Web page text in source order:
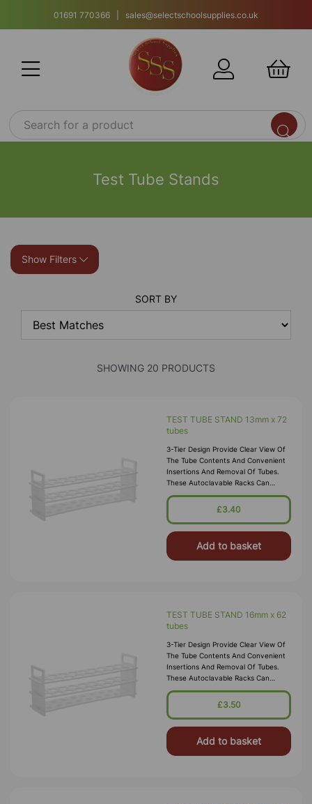
01691 770366 | sales@selectschoolsupplies.co.uk
Test Tube Stands
Show Filters
SORT BY
SHOWING 20 PRODUCTS
TEST TUBE STAND 13mm x 72
tubes
3-Tier Design Provide Clear View Of
The Tube Contents And Convenient
Insertions And Removal Of Tubes.
These Autoclavable Racks Can
Withstand Sub-Freezing
Temperatures. Material:
£3.40
Add to basket
TEST TUBE STAND 16mm x 62
tubes
3-Tier Design Provide Clear View Of
The Tube Contents And Convenient
Insertions And Removal Of Tubes.
These Autoclavable Racks Can
Withstand Sub-Freezing
Temperatures. Material:
£3.50
Add to basket